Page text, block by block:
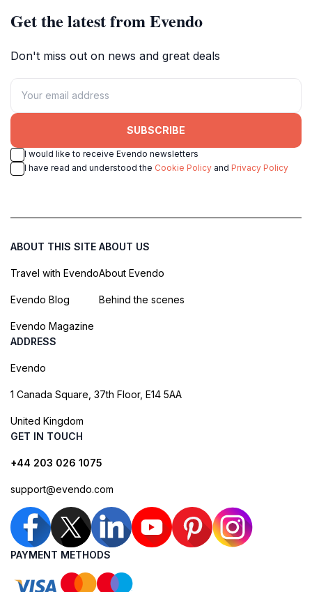
Get the latest from Evendo
Don't miss out on news and great deals
SUBSCRIBE
I would like to receive Evendo newsletters
I have read and understood the Cookie Policy and Privacy Policy
ABOUT THIS SITE
Travel with Evendo
Evendo Blog
Evendo Magazine
ABOUT US
About Evendo
Behind the scenes
ADDRESS
Evendo
1 Canada Square, 37th Floor, E14 5AA
United Kingdom
GET IN TOUCH
+44 203 026 1075
support@evendo.com
PAYMENT METHODS